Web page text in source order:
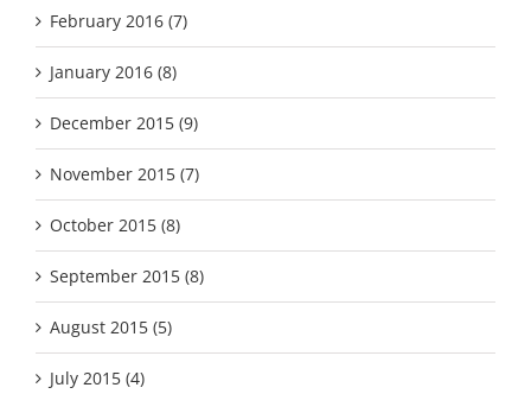
February 2016 (7)
January 2016 (8)
December 2015 (9)
November 2015 (7)
October 2015 (8)
September 2015 (8)
August 2015 (5)
July 2015 (4)